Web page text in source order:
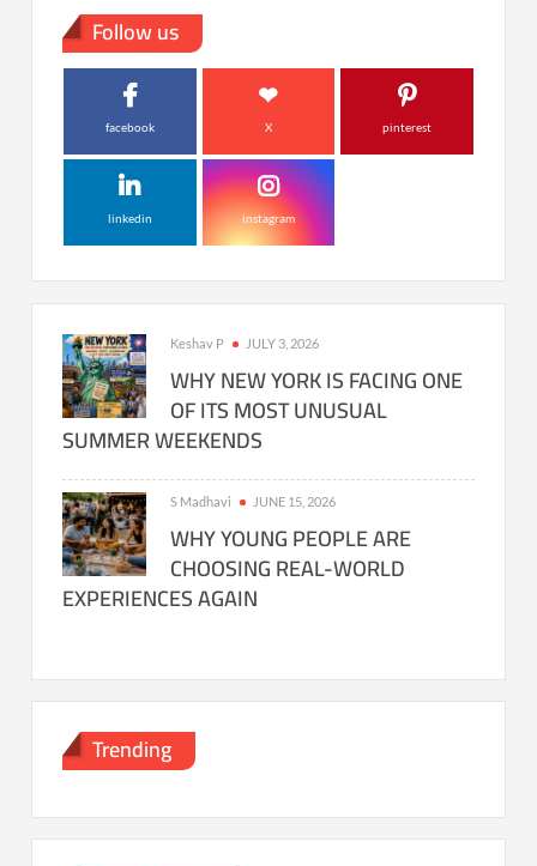
Follow us
facebook X pinterest
linkedin instagram
Keshav P JULY 3, 2026
WHY NEW YORK IS FACING ONE
OF ITS MOST UNUSUAL
SUMMER WEEKENDS
S Madhavi JUNE 15, 2026
WHY YOUNG PEOPLE ARE
CHOOSING REAL-WORLD
EXPERIENCES AGAIN
Trending